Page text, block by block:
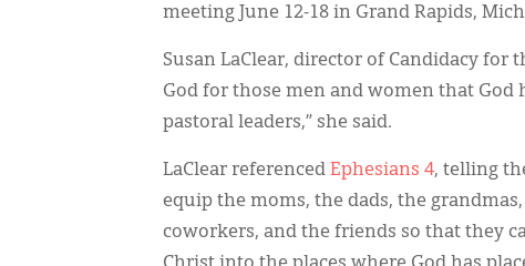
meeting June 12-18 in Grand Rapids,
Susan LaClear, director of Candidacy for
God for those men and women that God
pastoral leaders,” she said.
LaClear referenced Ephesians 4, telling
equip the moms, the dads, the
coworkers, and the friends so that they